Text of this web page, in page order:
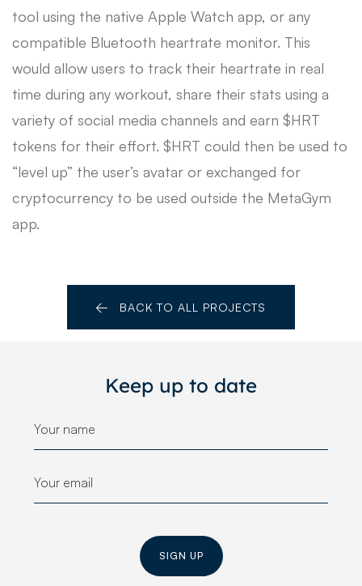
tool using the native Apple Watch app, or any
compatible Bluetooth heartrate monitor. This
would allow users to track their heartrate in real
time during any workout, share their stats using a
variety of social media channels and earn $HRT
tokens for their effort. $HRT could then be used to
“level up” the user’s avatar or exchanged for
cryptocurrency to be used outside the MetaGym
app.
BACK TO ALL PROJECTS
Keep up to date
SIGN UP